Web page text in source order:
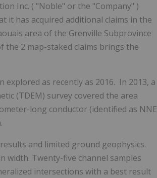
Inc. ( "Noble" or the "Company" )
it has acquired additional claims in the
area of the Grenville Subprovince
the 2 map-staked claims brings the
explored as recently as 2016. In 2013, a
(TDEM) survey covered the area
long conductor (identified as NNE
and limited ground geophysics.
width. Twenty-five channel samples
intersections with a best result